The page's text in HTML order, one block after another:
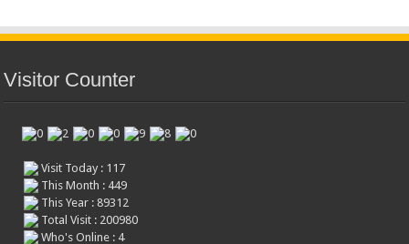
Visitor Counter
Visit Today : 117
This Month : 449
This Year : 89312
Total Visit : 200980
Who's Online : 4